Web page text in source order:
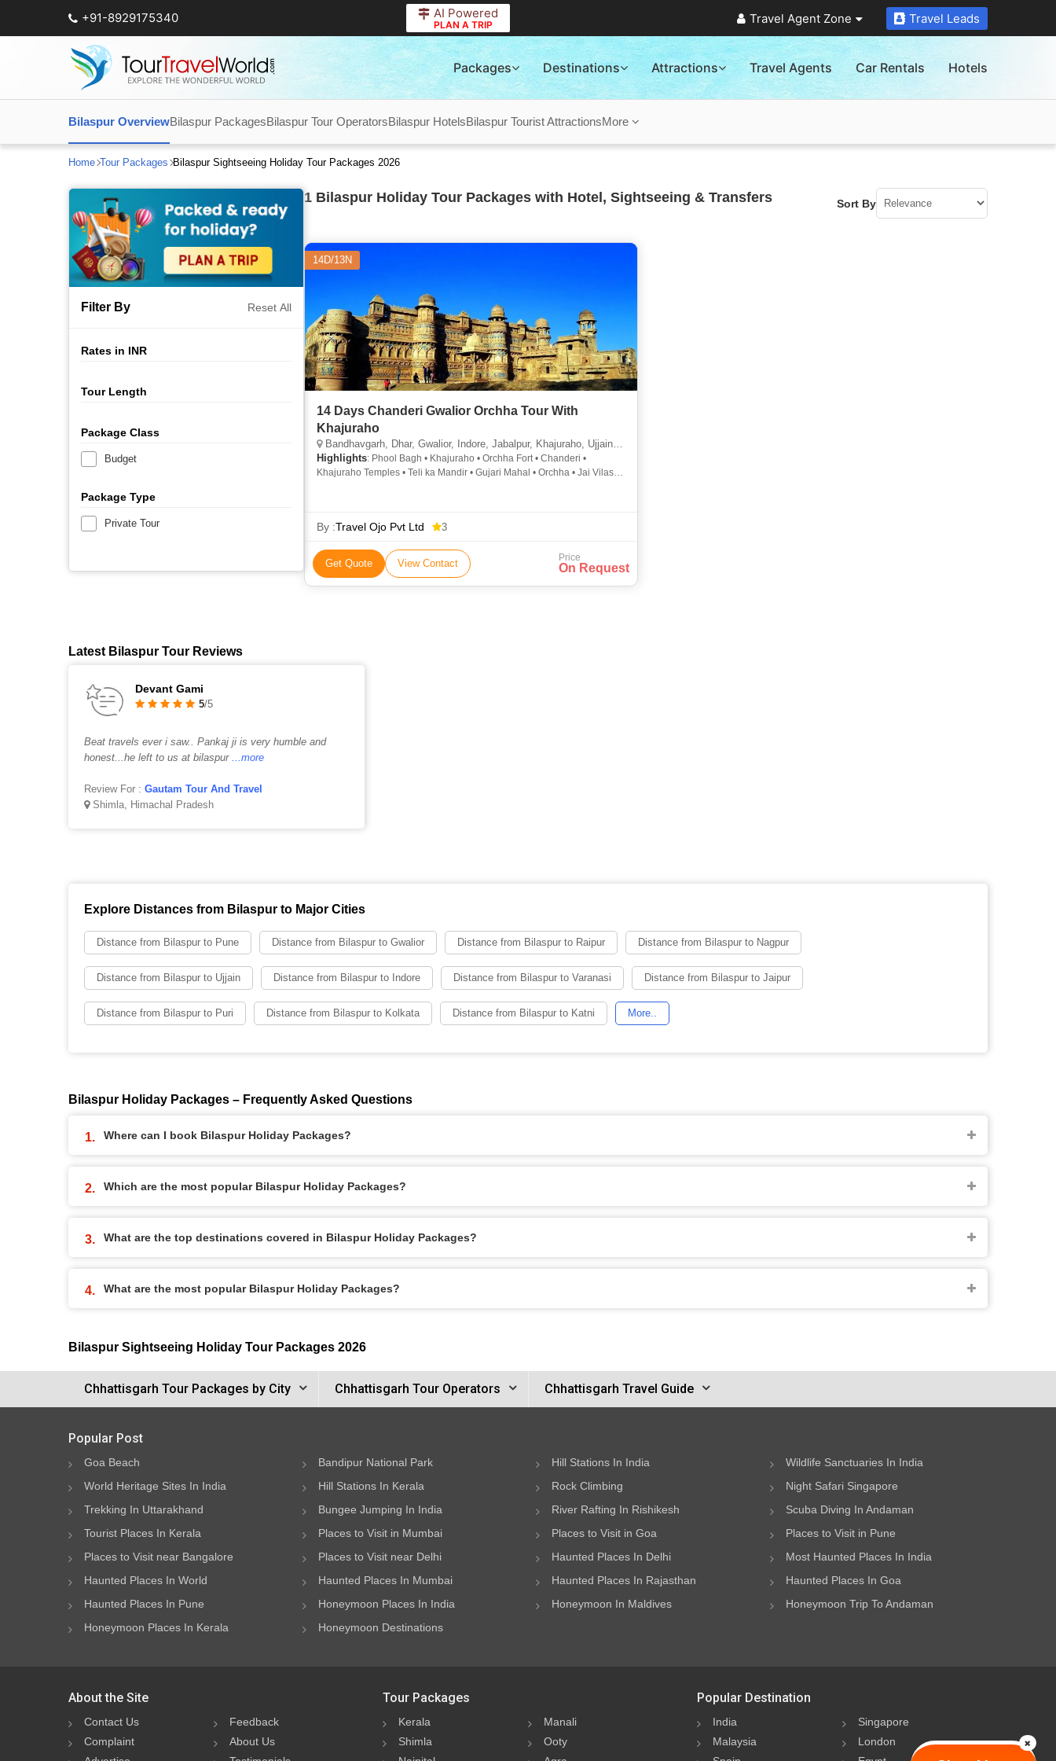
+91-8929175340 AI Powered
PLAN A TRIP Travel Agent Zone Travel Leads
Packages Destinations Attractions Travel Agents Car Rentals Hotels
Bilaspur OverviewBilaspur PackagesBilaspur Tour OperatorsBilaspur HotelsBilaspur Tourist AttractionsMore
Home Tour Packages Bilaspur Sightseeing Holiday Tour Packages 2026
Filter By Reset All
Rates in INR
Tour Length
Package Class
Budget
Package Type
Private Tour
1 Bilaspur Holiday Tour Packages with Hotel, Sightseeing & Transfers Sort By
14D/13N
14 Days Chanderi Gwalior Orchha Tour With
Khajuraho
Bandhavgarh, Dhar, Gwalior, Indore, Jabalpur, Khajuraho, Ujjain, Omkareshwara, Orchha, Chanderi, Bilaspur, Khargone, Anuppur
Highlights: Phool Bagh • Khajuraho • Orchha Fort • Chanderi •
Khajuraho Temples • Teli ka Mandir • Gujari Mahal • Orchha • Jai Vilas
By :Travel Ojo Pvt Ltd 3
Get Quote View Contact Price
On Request
Latest Bilaspur Tour Reviews
Devant Gami
5/5
Beat travels ever i saw.. Pankaj ji is very humble and
honest...he left to us at bilaspur ...more
Review For : Gautam Tour And Travel
Shimla, Himachal Pradesh
Explore Distances from Bilaspur to Major Cities
Distance from Bilaspur to Pune Distance from Bilaspur to Gwalior Distance from Bilaspur to Raipur Distance from Bilaspur to Nagpur
Distance from Bilaspur to Ujjain Distance from Bilaspur to Indore Distance from Bilaspur to Varanasi Distance from Bilaspur to Jaipur
Distance from Bilaspur to Puri Distance from Bilaspur to Kolkata Distance from Bilaspur to Katni More..
Bilaspur Holiday Packages – Frequently Asked Questions
Where can I book Bilaspur Holiday Packages?
Which are the most popular Bilaspur Holiday Packages?
What are the top destinations covered in Bilaspur Holiday Packages?
What are the most popular Bilaspur Holiday Packages?
Bilaspur Sightseeing Holiday Tour Packages 2026
Chhattisgarh Tour Packages by City Chhattisgarh Tour Operators Chhattisgarh Travel Guide
Popular Post
Goa Beach Bandipur National Park Hill Stations In India
Wildlife Sanctuaries In India
World Heritage Sites In India
Hill Stations In Kerala Rock Climbing
Night Safari Singapore
Trekking In Uttarakhand
Bungee Jumping In India River Rafting In Rishikesh
Scuba Diving In Andaman
Tourist Places In Kerala
Places to Visit in Mumbai Places to Visit in Goa
Places to Visit in Pune
Places to Visit near Bangalore
Places to Visit near Delhi Haunted Places In Delhi
Most Haunted Places In India
Haunted Places In World
Haunted Places In Mumbai Haunted Places In Rajasthan
Haunted Places In Goa
Haunted Places In Pune
Honeymoon Places In India Honeymoon In Maldives
Honeymoon Trip To Andaman
Honeymoon Places In Kerala
Honeymoon Destinations
About the Site
Contact Us
Feedback
Complaint
About Us
Tour Packages
Kerala
Manali
Shimla
Ooty
Popular Destination
India
Singapore
Malaysia
London